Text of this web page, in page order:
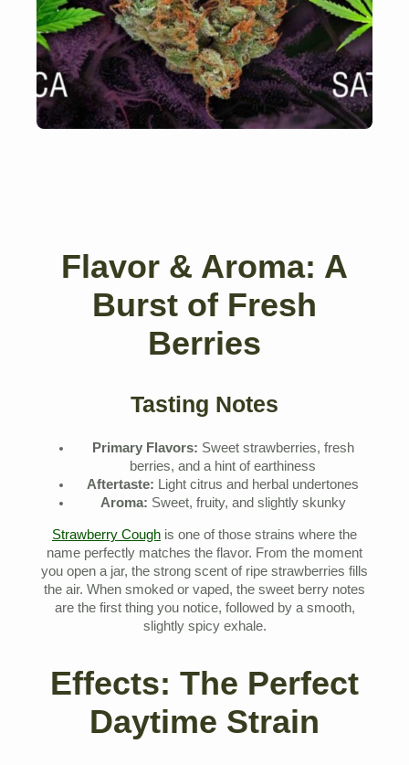
Flavor & Aroma: A
Burst of Fresh
Berries
Tasting Notes
Primary Flavors: Sweet strawberries, fresh
berries, and a hint of earthiness
Aftertaste: Light citrus and herbal undertones
Aroma: Sweet, fruity, and slightly skunky
Strawberry Cough is one of those strains where the
name perfectly matches the flavor. From the moment
you open a jar, the strong scent of ripe strawberries fills
the air. When smoked or vaped, the sweet berry notes
are the first thing you notice, followed by a smooth,
slightly spicy exhale.
Effects: The Perfect
Daytime Strain